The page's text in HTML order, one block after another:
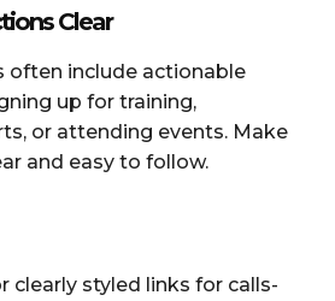
Clear
often include actionable
up for training,
or attending events. Make
and easy to follow.
clearly styled links for calls-